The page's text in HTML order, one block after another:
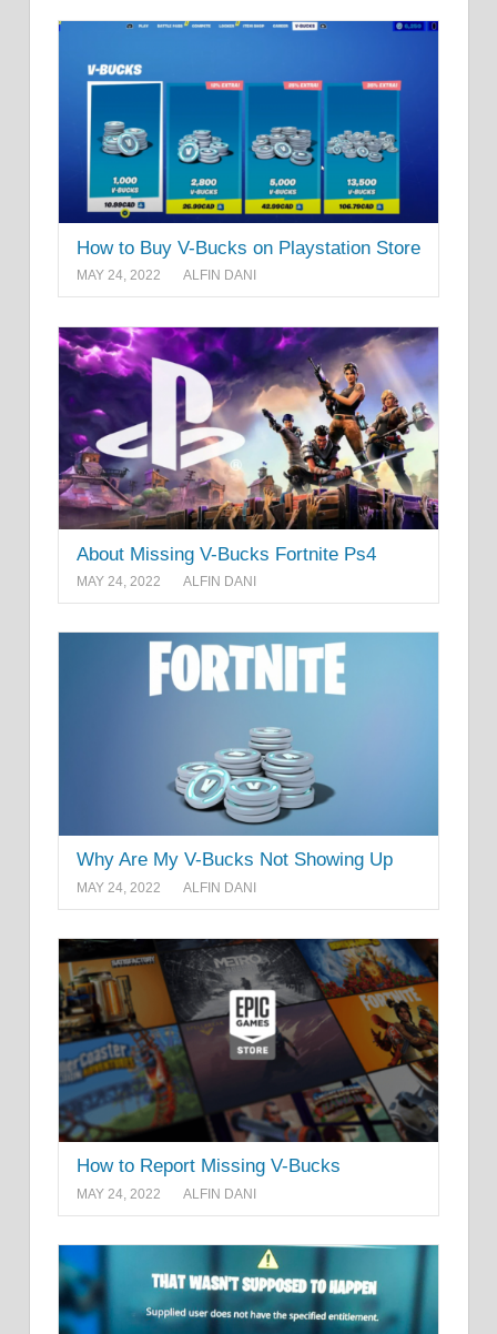
How to Buy V-Bucks on Playstation Store
MAY 24, 2022 ALFIN DANI
About Missing V-Bucks Fortnite Ps4
MAY 24, 2022 ALFIN DANI
Why Are My V-Bucks Not Showing Up
MAY 24, 2022 ALFIN DANI
How to Report Missing V-Bucks
MAY 24, 2022 ALFIN DANI